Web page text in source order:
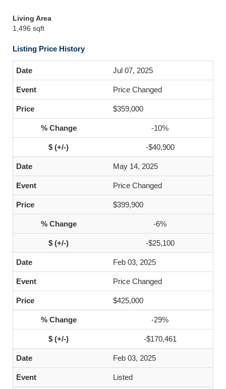
Living Area
1,496 sqft
Listing Price History
Jul 07, 2025
Price Changed
$359,000
-10%
-$40,900
May 14, 2025
Price Changed
$399,900
-6%
-$25,100
Feb 03, 2025
Price Changed
$425,000
-29%
-$170,461
Feb 03, 2025
Listed